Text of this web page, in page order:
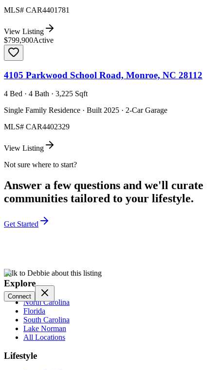
MLS# CAR4401781
View Listing
$799,900Active
4105 Parkwood School Road, Monroe, NC 28112
4 Bed · 4 Bath · 3,225 Sqft
Single Family Residence · Built 2025 · 2-Car Garage
MLS# CAR4402329
View Listing
Not sure where to start?
Answer a few questions and we'll curate
communities tailored to your lifestyle.
Get Started
Talk to Debbie about this listing
Connect
Explore
North Carolina
Florida
South Carolina
Lake Norman
All Locations
Lifestyle